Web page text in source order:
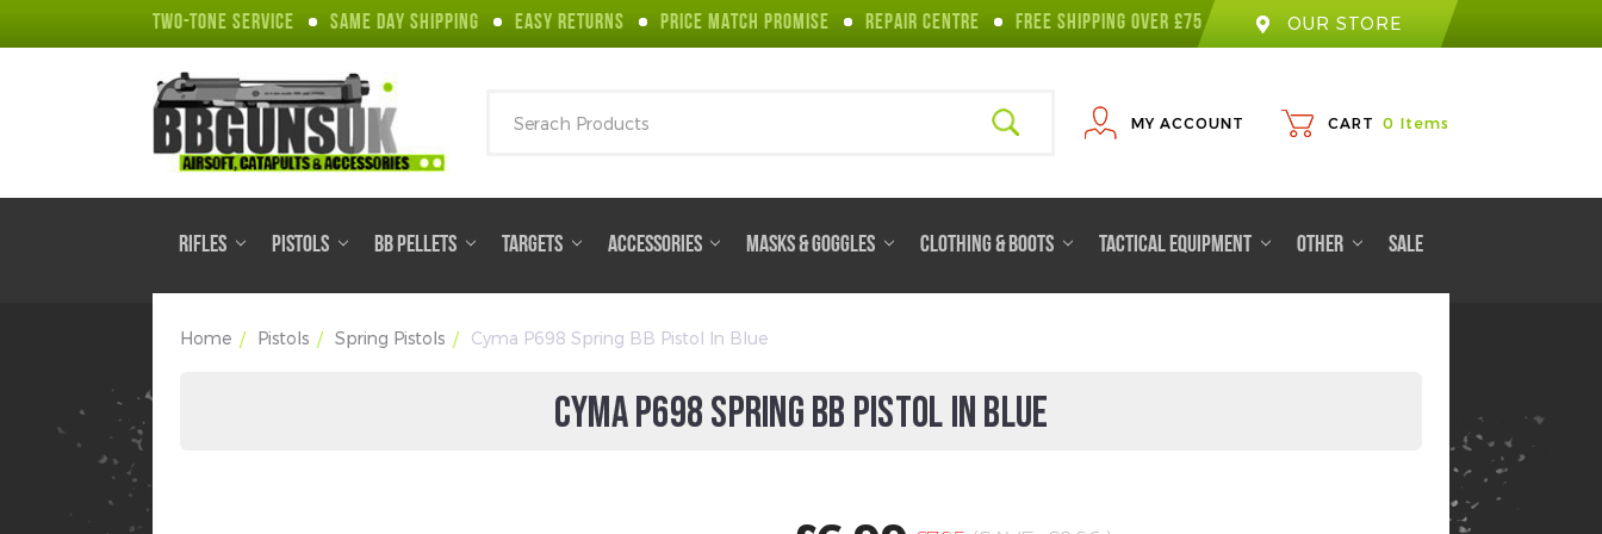
TWO-TONE SERVICE SAME DAY SHIPPING EASY RETURNS PRICE MATCH PROMISE REPAIR CENTRE FREE SHIPPING OVER £75 OUR STORE
Search
MY ACCOUNT CART 0 Items
RIFLES PISTOLS BB PELLETS TARGETS ACCESSORIES MASKS & GOGGLES CLOTHING & BOOTS TACTICAL EQUIPMENT OTHER SALE
Home Pistols Spring Pistols Cyma P698 Spring BB Pistol In Blue
CYMA P698 SPRING BB PISTOL IN BLUE